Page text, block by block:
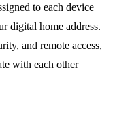
to each device
digital home address.
and remote access,
with each other